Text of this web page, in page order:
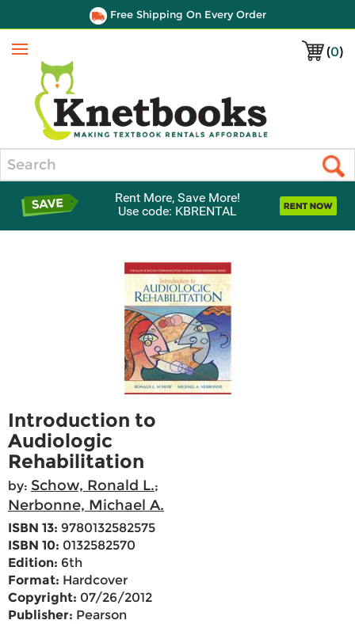
Free Shipping On Every Order
(0)
Menu
Rent More, Save More!
Use code: KBRENTAL
Introduction to
Audiologic
Rehabilitation
by: Schow, Ronald L.;
Nerbonne, Michael A.
ISBN 13: 9780132582575
ISBN 10: 0132582570
Edition: 6th
Format: Hardcover
Copyright: 07/26/2012
Publisher: Pearson